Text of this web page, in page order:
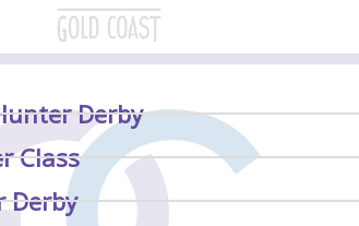
Derby
Class
Derby